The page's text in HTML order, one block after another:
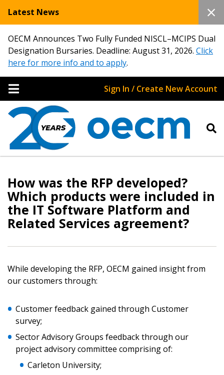
Latest News
OECM Announces Two Fully Funded NISCL–MCIPS Dual
Designation Bursaries. Deadline: August 31, 2026. Click
here for more info and to apply.
Sign In / Create New Account
How was the RFP developed?
Which products were included in
the IT Software Platform and
Related Services agreement?
While developing the RFP, OECM gained insight from
our customers through:
Customer feedback gained through Customer
survey;
Sector Advisory Groups feedback through our
project advisory committee comprising of:
Carleton University;
Sign In / Create New Account
Returning Users
Email Address